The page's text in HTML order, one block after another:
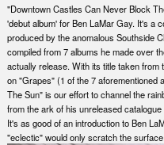
"Downtown Castles Can Never Block
'debut album' for Ben LaMar Gay. It's a
produced by the anomalous Southside
compiled from 7 albums he made over
actually release. With its title taken
on "Grapes" (1 of the 7 aforementioned
The Sun" is our effort to channel the
from the ark of his unreleased
It's as good of an introduction to Ben
"eclectic" would only scratch the